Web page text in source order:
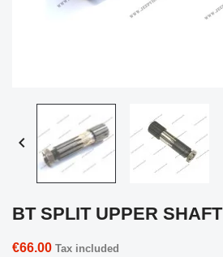

BT SPLIT UPPER SHAFT
€66.00 Tax included